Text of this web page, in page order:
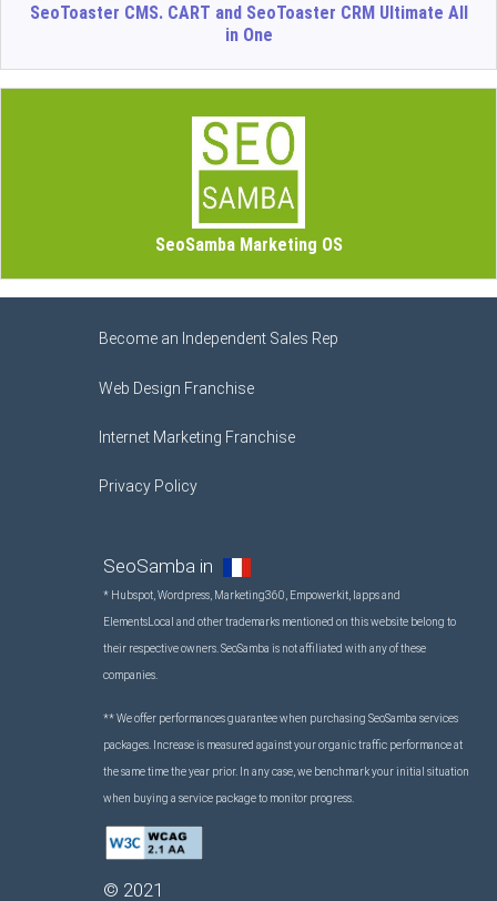
SeoToaster CMS. CART and SeoToaster CRM Ultimate All
in One
SeoSamba Marketing OS
Become an Independent Sales Rep
Web Design Franchise
Internet Marketing Franchise
Privacy Policy
SeoSamba in
* Hubspot, Wordpress, Marketing360, Empowerkit, Iapps and
ElementsLocal and other trademarks mentioned on this website belong to
their respective owners. SeoSamba is not affiliated with any of these
companies.
** We offer performances guarantee when purchasing SeoSamba services
packages. Increase is measured against your organic traffic performance at
the same time the year prior. In any case, we benchmark your initial situation
when buying a service package to monitor progress.
© 2021